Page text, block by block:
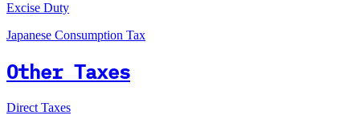
Excise Duty
Japanese Consumption Tax
Other Taxes
Direct Taxes